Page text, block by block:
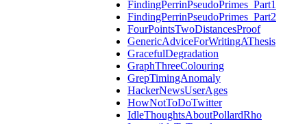
FindingPerrinPseudoPrimes_Part1
FindingPerrinPseudoPrimes_Part2
FourPointsTwoDistancesProof
GenericAdviceForWritingAThesis
GracefulDegradation
GraphThreeColouring
GrepTimingAnomaly
HackerNewsUserAges
HowNotToDoTwitter
IdleThoughtsAboutPollardRho